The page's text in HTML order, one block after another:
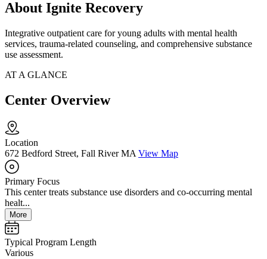
About Ignite Recovery
Integrative outpatient care for young adults with mental health
services, trauma-related counseling, and comprehensive substance
use assessment.
AT A GLANCE
Center Overview
Location
672 Bedford Street, Fall River MA View Map
Primary Focus
This center treats substance use disorders and co-occurring mental
healt...
More
Typical Program Length
Various